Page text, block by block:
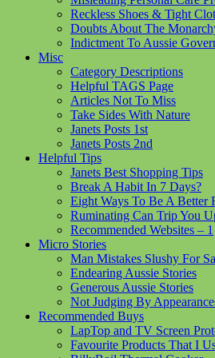
Reckless Shoes & Tight
Doubts About The
Indictment To Aussie
Misc
Category Descriptions
Helpful TAGS Page
Articles Not To Miss
Take Sides With Nature
Janets Posts 1st
Janets Posts 2nd
Helpful Tips
Janets Best Shopping Tips
Break A Habit In 7 Days?
Eight Ways To Be A Better
Ruminating Can Trip You
Recommended Websites – 1
Micro Stories
Man Mistakes Slushy For
Endearing Aussie Stories
Generous Aussie Stories
Not Judging By
Recommended Buys
LapTop and TV Screen
Favourite Products That I